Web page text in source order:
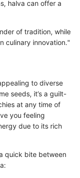
halva can offer a
of tradition, while
culinary innovation."
to diverse
seeds, it’s a guilt-
at any time of
you feeling
due to its rich
quick bite between